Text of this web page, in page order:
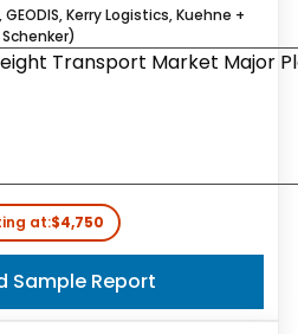
GEODIS, Kerry Logistics, Kuehne +
at:$4,750
Sample Report